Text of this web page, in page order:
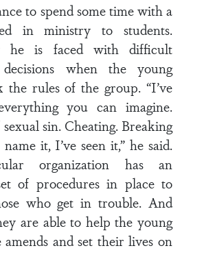
to spend some time with a
in ministry to students.
he is faced with difficult
when the young
the rules of the group. “I’ve
you can imagine.
sin. Cheating. Breaking
it, I’ve seen it,” he said.
organization has an
of procedures in place to
who get in trouble. And
are able to help the young
amends and set their lives on